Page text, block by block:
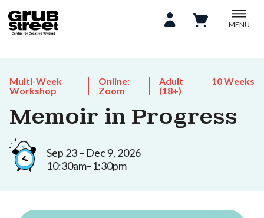
MENU
Multi-Week
Workshop
Online:
Zoom
Adult
(18+)
10 Weeks
Memoir in Progress
Sep 23 – Dec 9, 2026
10:30am–1:30pm